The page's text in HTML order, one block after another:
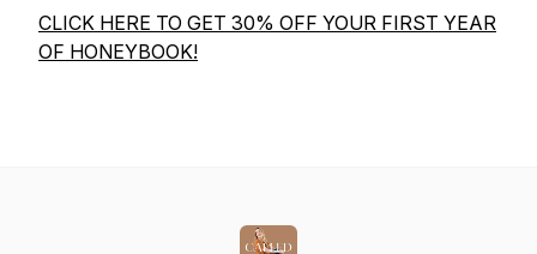
CLICK HERE TO GET 30% OFF YOUR FIRST YEAR
OF HONEYBOOK!